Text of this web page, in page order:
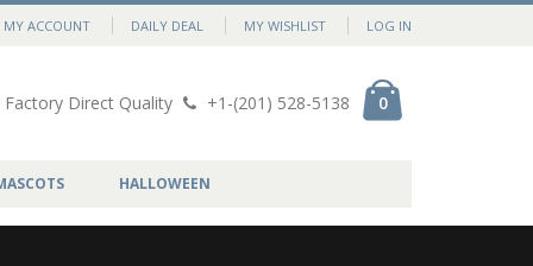
MY ACCOUNT DAILY DEAL MY WISHLIST LOG IN
Factory Direct Quality +1-(201) 528-5138 0
HALLOWEEN